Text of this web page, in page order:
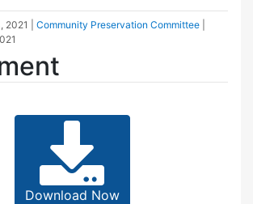
2021 Community Preservation Committee
Download Now